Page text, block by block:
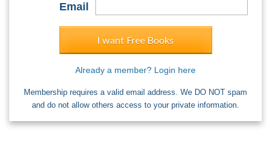
Email
I want Free Books
Already a member? Login here
Membership requires a valid email address. We DO NOT spam
and do not allow others access to your private information.